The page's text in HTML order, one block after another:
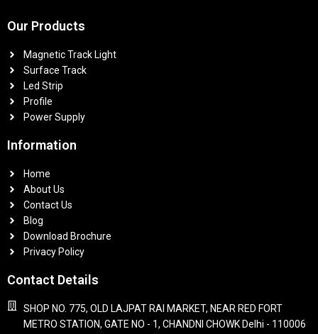
Our Products
Magnetic Track Light
Surface Track
Led Strip
Profile
Power Supply
Information
Home
About Us
Contact Us
Blog
Download Brochure
Privacy Policy
Contact Details
SHOP NO. 775, OLD LAJPAT RAI MARKET, NEAR RED FORT
METRO STATION, GATE NO - 1, CHANDNI CHOWK Delhi - 110006